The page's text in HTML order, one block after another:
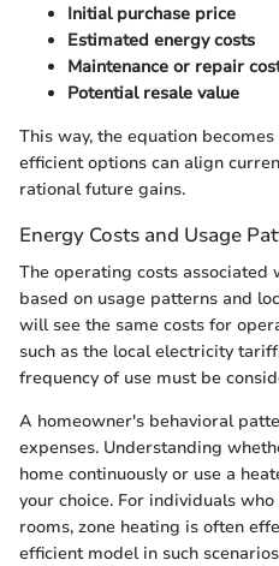
Initial purchase price
Estimated energy costs
Maintenance or repair
Potential resale value
This way, the equation
efficient options can align
rational future gains.
Energy Costs and Usage
The operating costs associated
based on usage patterns and
will see the same costs for
such as the local electricity
frequency of use must be
A homeowner's behavioral
expenses. Understanding
home continuously or use a
your choice. For individuals
rooms, zone heating is often
efficient model in such